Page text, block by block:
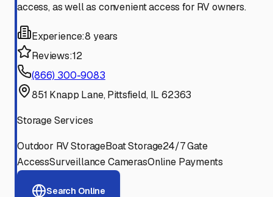
access, as well as convenient access for RV owners.
Experience:8 years
Reviews:12
(866) 300-9083
851 Knapp Lane, Pittsfield, IL 62363
Storage Services
Outdoor RV StorageBoat Storage24/7 Gate
AccessSurveillance CamerasOnline Payments
Search Online